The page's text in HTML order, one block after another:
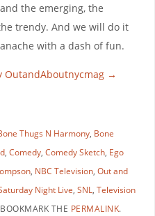
the emerging, the
trendy. And we will do it
with a dash of fun.
OutandAboutnycmag →
Thugs N Harmony, Bone
, Comedy, Comedy Sketch, Ego
, NBC Television, Out and
Night Live, SNL, Television
BOOKMARK THE PERMALINK.